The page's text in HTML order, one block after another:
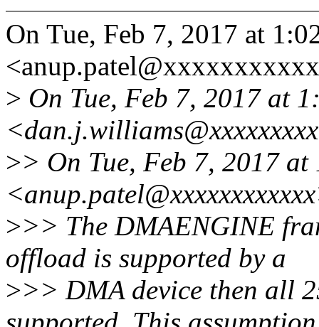
On Tue, Feb 7, 2017 at
> On Tue, Feb 7, 2017 at
>> On Tue, Feb 7, 2017
>>> The DMAENGINE
offload is supported by a
>>> DMA device then all